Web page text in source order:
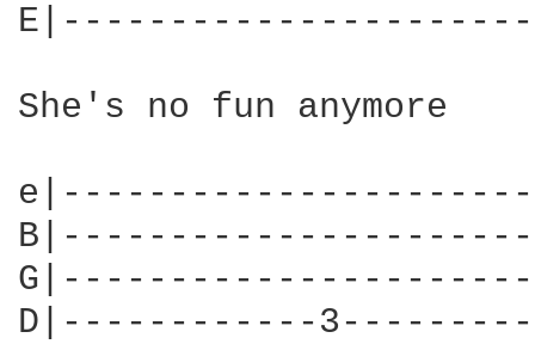
She's no fun anymore
D|------------